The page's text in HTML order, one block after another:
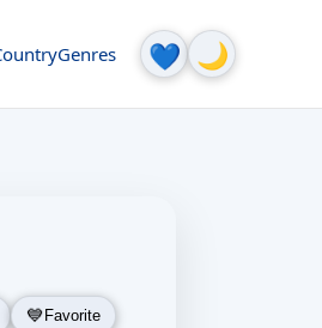
Genres 💙 🌙
Favorite